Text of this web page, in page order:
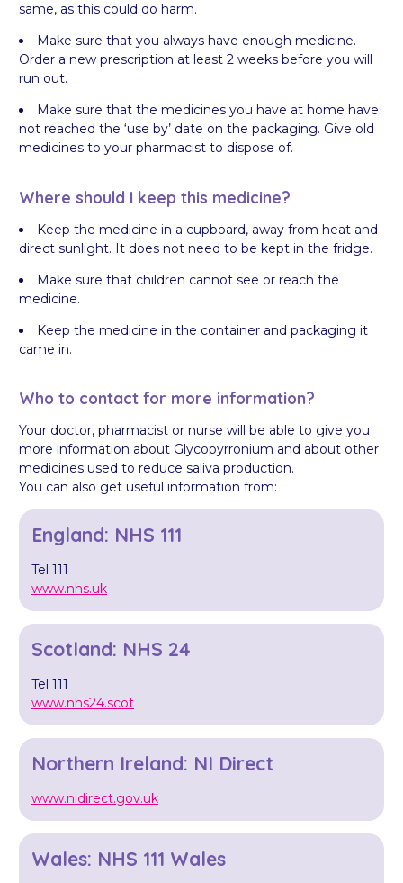
same, as this could do harm.
Make sure that you always have enough medicine.
Order a new prescription at least 2 weeks before you will
run out.
Make sure that the medicines you have at home have
not reached the ‘use by’ date on the packaging. Give old
medicines to your pharmacist to dispose of.
Where should I keep this medicine?
Keep the medicine in a cupboard, away from heat and
direct sunlight. It does not need to be kept in the fridge.
Make sure that children cannot see or reach the
medicine.
Keep the medicine in the container and packaging it
came in.
Who to contact for more information?
Your doctor, pharmacist or nurse will be able to give you
more information about Glycopyrronium and about other
medicines used to reduce saliva production.
You can also get useful information from:
England: NHS 111
Tel 111
www.nhs.uk
Scotland: NHS 24
Tel 111
www.nhs24.scot
Northern Ireland: NI Direct
www.nidirect.gov.uk
Wales: NHS 111 Wales